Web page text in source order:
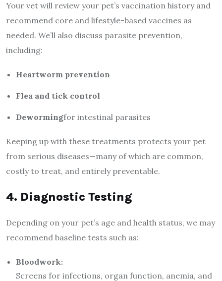
Your vet will review your pet’s vaccination history and
recommend core and lifestyle-based vaccines as
needed. We’ll also discuss parasite prevention,
including:
Heartworm prevention
Flea and tick control
Dewormingfor intestinal parasites
Keeping up with these treatments protects your pet
from serious diseases—many of which are common,
costly to treat, and entirely preventable.
4. Diagnostic Testing
Depending on your pet’s age and health status, we may
recommend baseline tests such as:
Bloodwork:
Screens for infections, organ function, anemia, and